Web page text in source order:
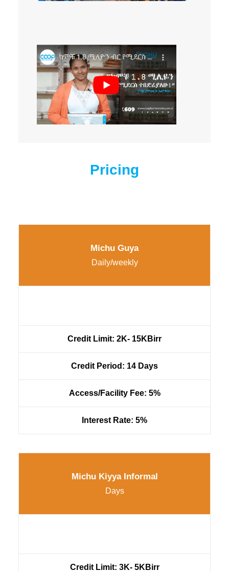
Pricing
Michu Guya
Daily/weekly
Credit Limit: 2K- 15KBirr
Credit Period: 14 Days
Access/Facility Fee: 5%
Interest Rate: 5%
Michu Kiyya Informal
Days
Credit Limit: 3K- 5KBirr